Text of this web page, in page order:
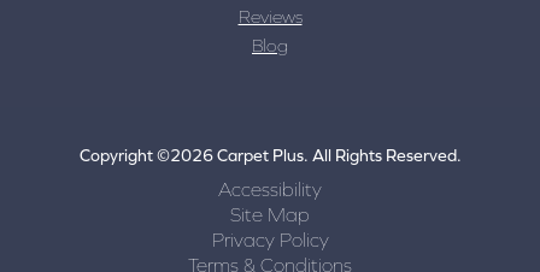
Reviews
Blog
Copyright ©2026 Carpet Plus. All Rights Reserved.
Accessibility
Site Map
Privacy Policy
Terms & Conditions